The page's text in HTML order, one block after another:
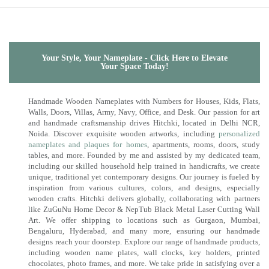
Your Style, Your Nameplate - Click Here to Elevate
Your Space Today!
Handmade Wooden Nameplates with Numbers for Houses, Kids, Flats,
Walls, Doors, Villas, Army, Navy, Office, and Desk. Our passion for art
and handmade craftsmanship drives Hitchki, located in Delhi NCR,
Noida. Discover exquisite wooden artworks, including personalized
nameplates and plaques for homes, apartments, rooms, doors, study
tables, and more. Founded by me and assisted by my dedicated team,
including our skilled household help trained in handicrafts, we create
unique, traditional yet contemporary designs. Our journey is fueled by
inspiration from various cultures, colors, and designs, especially
wooden crafts. Hitchki delivers globally, collaborating with partners
like ZuGuNu Home Decor & NepTub Black Metal Laser Cutting Wall
Art. We offer shipping to locations such as Gurgaon, Mumbai,
Bengaluru, Hyderabad, and many more, ensuring our handmade
designs reach your doorstep. Explore our range of handmade products,
including wooden name plates, wall clocks, key holders, printed
chocolates, photo frames, and more. We take pride in satisfying over a